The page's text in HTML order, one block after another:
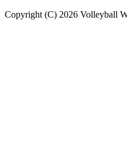
Copyright (C) 2026 Volleyball